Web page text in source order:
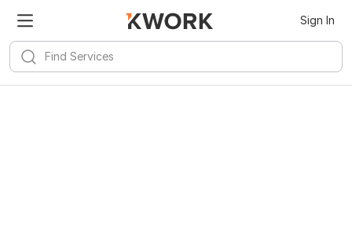
Sign In